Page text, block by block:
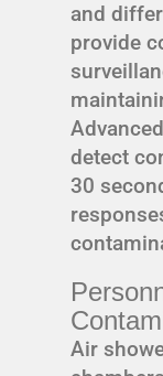
and
provide
detect
30
Air